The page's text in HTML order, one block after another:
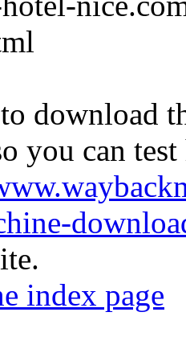
download
you can
index page